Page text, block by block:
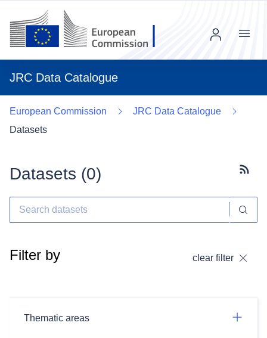
JRC Data Catalogue
Menu
European Commission
JRC Data Catalogue
Datasets
Datasets (0)
Filter by clear filter
Thematic areas